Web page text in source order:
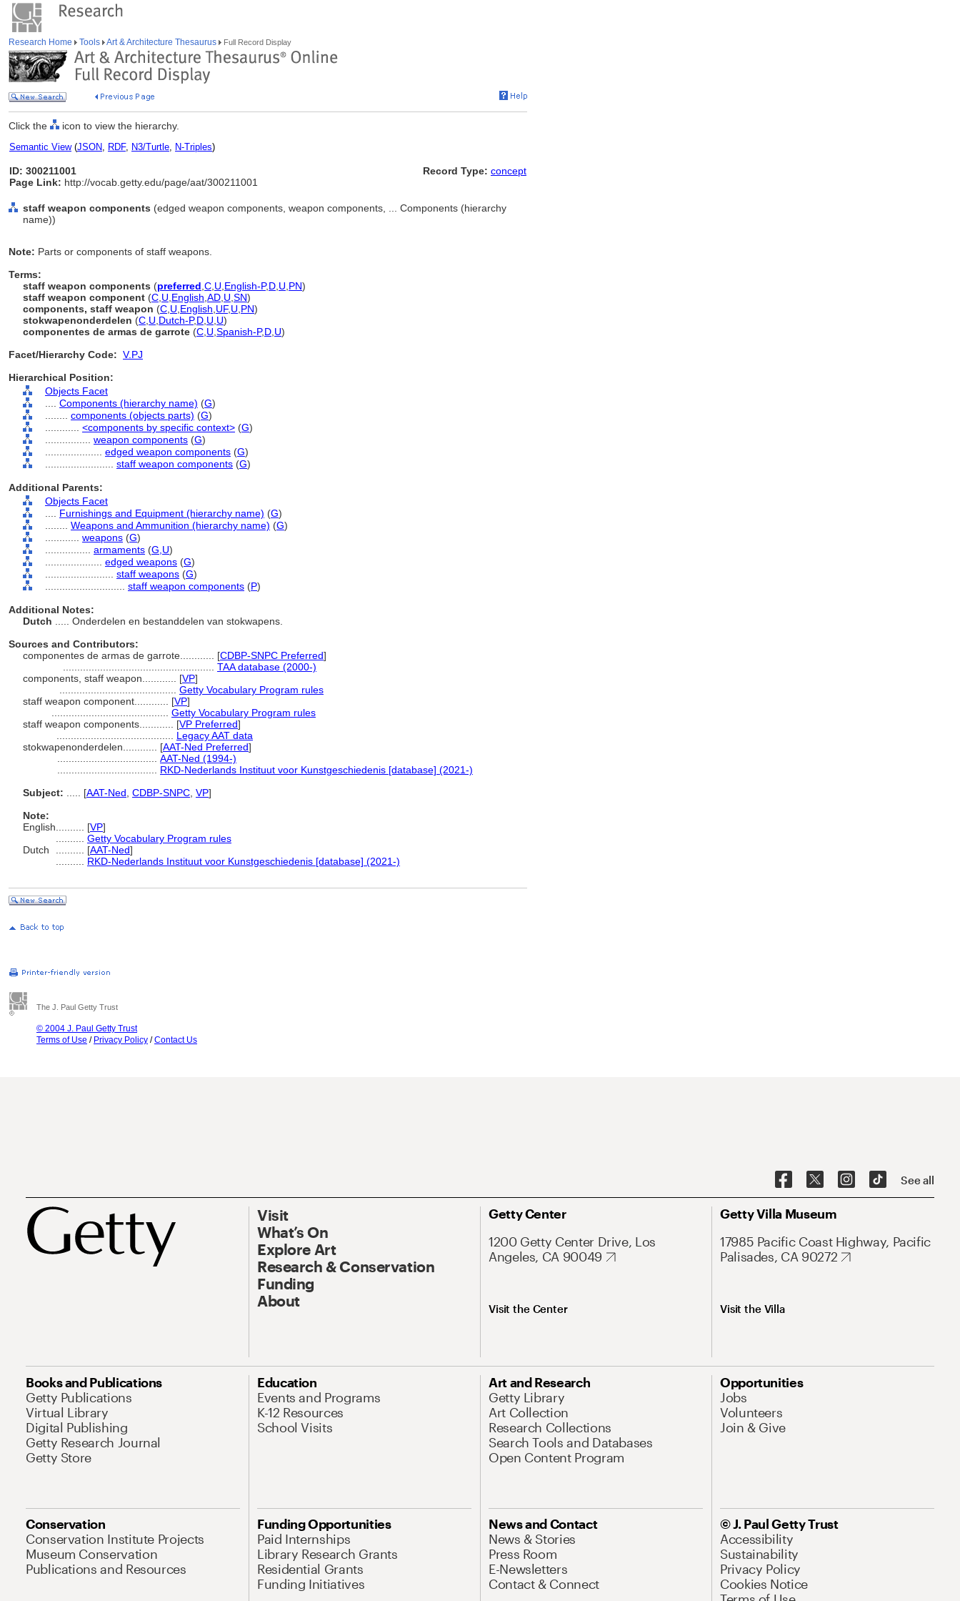
Research Home Tools Art & Architecture Thesaurus Full Record Display
Click the icon to view the hierarchy.
Semantic View(JSON, RDF, N3/Turtle, N-Triples)
ID: 300211001
Page Link: http://vocab.getty.edu/page/aat/300211001
Record Type: concept
staff weapon components (edged weapon components, weapon components, ... Components (hierarchy
name))
Note: Parts or components of staff weapons.
Terms:
staff weapon components (preferred C U English-P,D U PN)
staff weapon component (C U English AD U SN)
components, staff weapon (C U English UF, U PN)
stokwapenonderdelen (C U Dutch-P,D U U)
componentes de armas de garrote (C U Spanish-P,D U)
Facet/Hierarchy Code: V.PJ
Hierarchical Position:
Objects Facet
Components (hierarchy name) (G)
components (objects parts) (G)
<components by specific context> (G)
weapon components (G)
edged weapon components (G)
staff weapon components (G)
Additional Parents:
Objects Facet
Furnishings and Equipment (hierarchy name) (G)
Weapons and Ammunition (hierarchy name) (G)
weapons (G)
armaments (G, U)
edged weapons (G)
staff weapons (G)
staff weapon components (P)
Additional Notes:
Dutch
..... Onderdelen en bestanddelen van stokwapens.
Sources and Contributors:
componentes de armas de garrote............ [CDBP-SNPC Preferred]
TAA database (2000-)
components, staff weapon............ [VP]
Getty Vocabulary Program rules
staff weapon component............ [VP]
Getty Vocabulary Program rules
staff weapon components............ [VP Preferred]
Legacy AAT data
stokwapenonderdelen............ [AAT-Ned Preferred]
AAT-Ned (1994-)
RKD-Nederlands Instituut voor Kunstgeschiedenis [database] (2021-)
Subject:
[AAT-Ned CDBP-SNPC VP]
Note:
English
[VP]
Getty Vocabulary Program rules
Dutch
[AAT-Ned]
RKD-Nederlands Instituut voor Kunstgeschiedenis [database] (2021-)
The J. Paul Getty Trust
© 2004 J. Paul Getty Trust
Terms of Use / Privacy Policy /Contact Us
See all
Visit
What’s On
Explore Art
Research & Conservation
Funding
About
Getty Center
1200 Getty Center Drive, Los
Angeles, CA 90049
Visit the Center
Getty Villa Museum
17985 Pacific Coast Highway, Pacific
Palisades, CA 90272
Visit the Villa
Books and Publications
Getty Publications
Virtual Library
Digital Publishing
Getty Research Journal
Getty Store
Education
Events and Programs
K-12 Resources
School Visits
Art and Research
Getty Library
Art Collection
Research Collections
Search Tools and Databases
Open Content Program
Opportunities
Jobs
Volunteers
Join & Give
Conservation
Conservation Institute Projects
Museum Conservation
Publications and Resources
Funding Opportunities
Paid Internships
Library Research Grants
Residential Grants
Funding Initiatives
News and Contact
News & Stories
Press Room
E-Newsletters
Contact & Connect
© J. Paul Getty Trust
Accessibility
Sustainability
Privacy Policy
Cookies Notice